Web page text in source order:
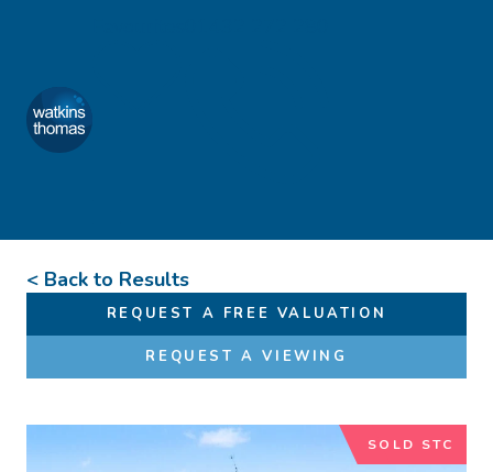
Watkins Thomas
Menu
< Back to Results
REQUEST A FREE VALUATION
REQUEST A VIEWING
SOLD STC